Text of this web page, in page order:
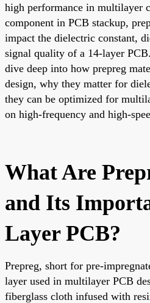
high performance in multilayer
component in PCB stackup,
impact the dielectric constant,
signal quality of a 14-layer
dive deep into how prepreg
design, why they matter for
they can be optimized for
on high-frequency and high-
What Are
and Its
Layer PCB?
Prepreg, short for pre-
layer used in multilayer PCB
fiberglass cloth infused with